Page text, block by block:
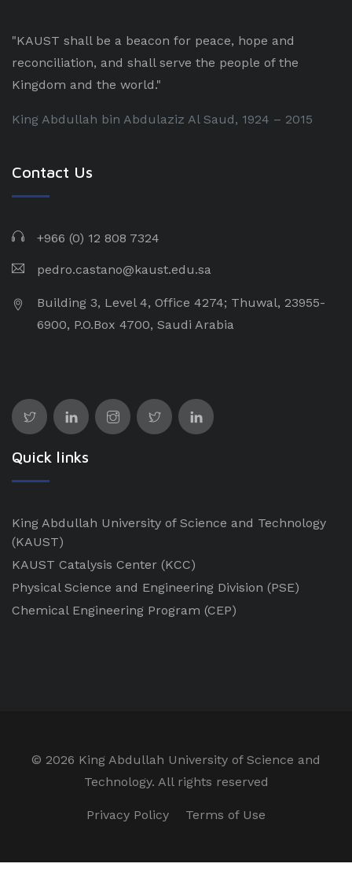
"KAUST shall be a beacon for peace, hope and
reconciliation, and shall serve the people of the
Kingdom and the world."
King Abdullah bin Abdulaziz Al Saud, 1924 – 2015
Contact Us
+966 (0) 12 808 7324
pedro.castano@kaust.edu.sa
Building 3, Level 4, Office 4274; Thuwal, 23955-
6900, P.O.Box 4700, Saudi Arabia
Quick links
King Abdullah University of Science and Technology
(KAUST)
KAUST Catalysis Center (KCC)
Physical Science and Engineering Division (PSE)
Chemical Engineering Program (CEP)
© 2026 King Abdullah University of Science and
Technology. All rights reserved
Privacy Policy Terms of Use